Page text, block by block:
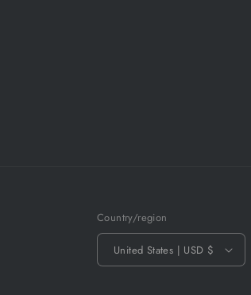
Country/region
United States | USD $